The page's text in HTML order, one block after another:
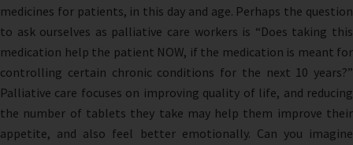
medicines for patients, in this day and age. Perhaps the question
to ask ourselves as palliative care workers is “Does taking this
medication help the patient NOW, if the medication is meant for
controlling certain chronic conditions for the next 10 years?”
Palliative care focuses on improving quality of life, and reducing
the number of tablets they take may help them improve their
appetite, and also feel better emotionally. Can you imagine